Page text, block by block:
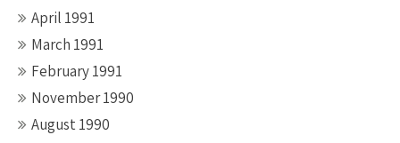
April 1991
March 1991
February 1991
November 1990
August 1990